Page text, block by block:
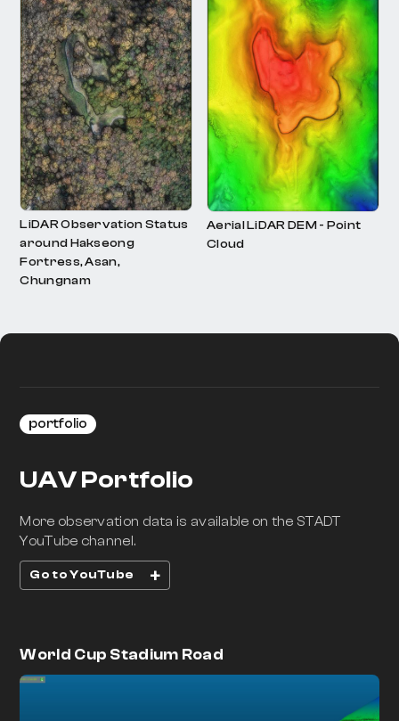
LiDAR Observation Status
around Hakseong
Fortress, Asan,
Chungnam
Contour Data Status
portfolio
UAV Portfolio
More observation data is available on the STADT
YouTube channel.
Go to YouTube +
World Cup Stadium Road